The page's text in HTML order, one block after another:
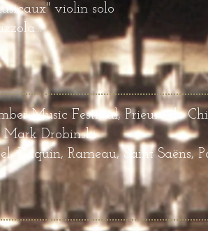
violin solo
Music Festival, Prieuré de
Mark Drobinski
Daquin, Rameau, Saint Saëns,